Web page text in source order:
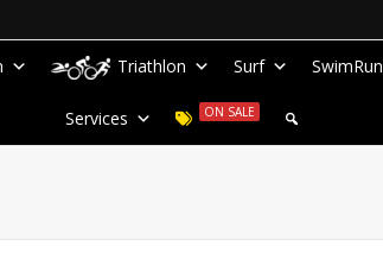
Triathlon Surf SwimRun
Services ON SALE